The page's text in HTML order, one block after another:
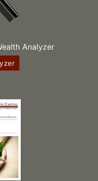
Analyzer